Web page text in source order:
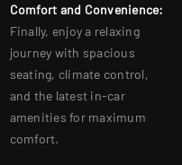
Comfort and Convenience:
Finally, enjoy a relaxing
journey with spacious
seating, climate control,
and the latest in-car
amenities for maximum
comfort.